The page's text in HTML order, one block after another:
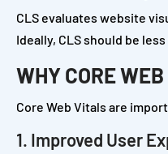
CLS evaluates website
Ideally, CLS should be less
WHY CORE
Core Web Vitals are
1. Improved User